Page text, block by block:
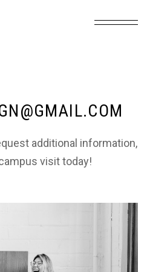
additional information,
visit today!